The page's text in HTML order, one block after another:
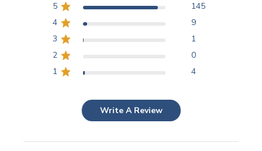
5
145
4
9
3
1
2
0
1
4
Write A Review